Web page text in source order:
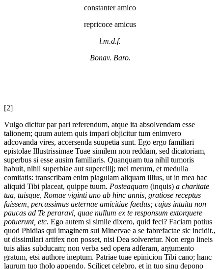
constanter amico
repricoce amicus
l.m.d.f.
Bonav. Baro.
[2]
Vulgo dicitur par pari referendum, atque ita absolvendam esse
talionem; quum autem quis impari objicitur tum enimvero
adcovanda vires, accersenda suupetia sunt. Ego ergo familiari
epistolae Illustrissimae Tuae similem non reddam, sed dicatoriam,
superbus si esse ausim familiaris. Quanquam tua nihil tumoris
habuit, nihil superbiae aut supercilij; mel merum, et medulla
comitatis: transcribam enim plagulam aliquam illius, ut in mea hac
aliquid Tibi placeat, quippe tuum. Posteaquam (inquis) a charitate
tua, tuisque, Romae viginti uno ab hinc annis, gratiose receptus
fuissem, percussimus aeternae amicitiae faedus; cujus intuitu non
paucas ad Te peraravi, quae nullum ex te responsum extorquere
potuerunt, etc. Ego autem si simile dixero, quid feci? Faciam potius
quod Phidias qui imaginem sui Minervae a se fabrefactae sic incidit.,
ut dissimilari artifex non posset, nisi Dea solveretur. Non ergo lineis
tuis alias subducam; non verba sed opera adferam, argumento
gratum, etsi authore ineptum. Patriae tuae epinicion Tibi cano; hanc
laurum tuo tholo appendo. Scilicet celebro, et in tuo sinu depono